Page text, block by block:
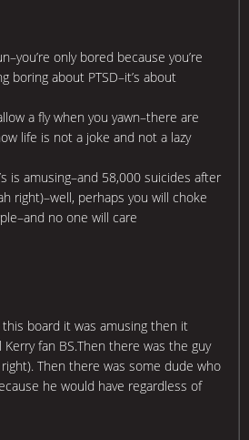
only bored because you’re
boring about PTSD–it’s about
a fly when you yawn–there are
life is not a joke and not a lazy
is amusing–and 58,000 suicides after
right)–well, perhaps you will choke
no one will care
board it was amusing then it
fan BS.Then there was the guy
Then there was some dude who
he would have regardless of